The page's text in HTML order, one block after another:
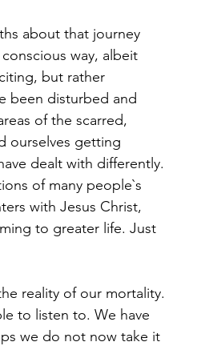
way, albeit
but rather
been disturbed and
of the scarred,
ourselves getting
dealt with differently.
of many people`s
with Jesus Christ,
to greater life. Just
to listen to. We have
we do not now take it